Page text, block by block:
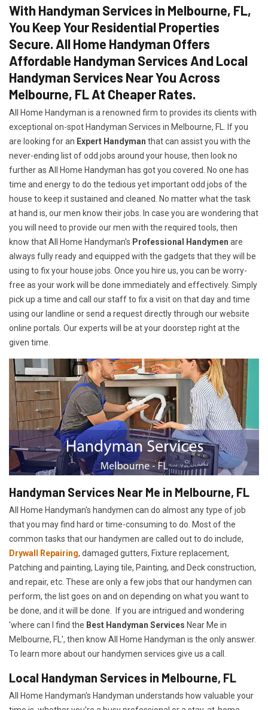
With Handyman Services in Melbourne, FL,
You Keep Your Residential Properties
Secure. All Home Handyman Offers
Affordable Handyman Services And Local
Handyman Services Near You Across
Melbourne, FL At Cheaper Rates.
All Home Handyman is a renowned firm to provides its clients with
exceptional on-spot Handyman Services in Melbourne, FL. If you
are looking for an Expert Handyman that can assist you with the
never-ending list of odd jobs around your house, then look no
further as All Home Handyman has got you covered. No one has
time and energy to do the tedious yet important odd jobs of the
house to keep it sustained and cleaned. No matter what the task
at hand is, our men know their jobs. In case you are wondering that
you will need to provide our men with the required tools, then
know that All Home Handyman's Professional Handymen are
always fully ready and equipped with the gadgets that they will be
using to fix your house jobs. Once you hire us, you can be worry-
free as your work will be done immediately and effectively. Simply
pick up a time and call our staff to fix a visit on that day and time
using our landline or send a request directly through our website
online portals. Our experts will be at your doorstep right at the
given time.
Handyman Services Near Me in Melbourne, FL
All Home Handyman's handymen can do almost any type of job
that you may find hard or time-consuming to do. Most of the
common tasks that our handymen are called out to do include,
Drywall Repairing, damaged gutters, Fixture replacement,
Patching and painting, Laying tile, Painting, and Deck construction,
and repair, etc. These are only a few jobs that our handymen can
perform, the list goes on and on depending on what you want to
be done, and it will be done. If you are intrigued and wondering
'where can I find the Best Handyman Services Near Me in
Melbourne, FL', then know All Home Handyman is the only answer.
To learn more about our handymen services give us a call.
Local Handyman Services in Melbourne, FL
All Home Handyman's Handyman understands how valuable your